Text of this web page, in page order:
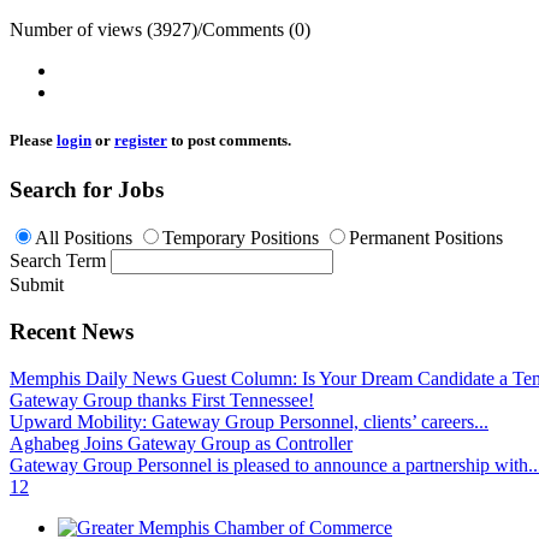
Number of views (3927)/Comments (0)
Please login or register to post comments.
Search for Jobs
All Positions Temporary Positions
Permanent Positions
Search Term
Submit
Recent News
Memphis Daily News Guest Column: Is Your Dream Candidate a
Gateway Group thanks First Tennessee!
Upward Mobility: Gateway Group Personnel, clients’ careers...
Aghabeg Joins Gateway Group as Controller
Gateway Group Personnel is pleased to announce a partnership
1 2